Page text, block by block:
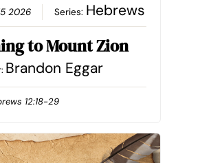
2026 Series: Hebrews
to Mount Zion
Brandon Eggar
12:18-29